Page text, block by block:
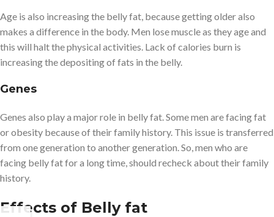
Age is also increasing the belly fat, because getting older also
makes a difference in the body. Men lose muscle as they age and
this will halt the physical activities. Lack of calories burn is
increasing the depositing of fats in the belly.
Genes
Genes also play a major role in belly fat. Some men are facing fat
or obesity because of their family history. This issue is transferred
from one generation to another generation. So, men who are
facing belly fat for a long time, should recheck about their family
history.
Effects of Belly fat